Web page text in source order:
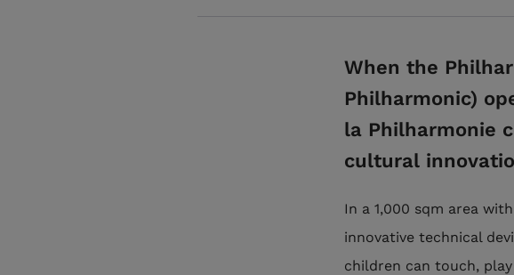
When the
Philharmonic)
la Philharmonie
cultural
In a 1,000 sqm area
innovative technical
children can touch,